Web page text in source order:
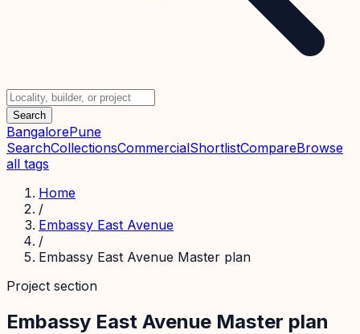
Search
BangalorePune
SearchCollectionsCommercialShortlistCompareBrowse
all tags
Home
/
Embassy East Avenue
/
Embassy East Avenue Master plan
Project section
Embassy East Avenue Master plan